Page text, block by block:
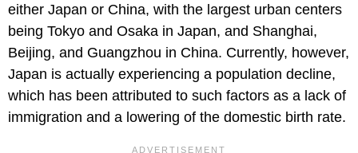
either Japan or China, with the largest urban centers
being Tokyo and Osaka in Japan, and Shanghai,
Beijing, and Guangzhou in China. Currently, however,
Japan is actually experiencing a population decline,
which has been attributed to such factors as a lack of
immigration and a lowering of the domestic birth rate.